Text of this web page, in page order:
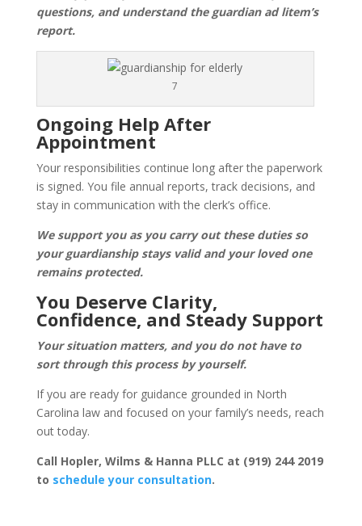
questions, and understand the guardian ad litem’s
report.
7
Ongoing Help After
Appointment
Your responsibilities continue long after the paperwork
is signed. You file annual reports, track decisions, and
stay in communication with the clerk’s office.
We support you as you carry out these duties so
your guardianship stays valid and your loved one
remains protected.
You Deserve Clarity,
Confidence, and Steady Support
Your situation matters, and you do not have to
sort through this process by yourself.
If you are ready for guidance grounded in North
Carolina law and focused on your family’s needs, reach
out today.
Call Hopler, Wilms & Hanna PLLC at (919) 244 2019
to schedule your consultation.